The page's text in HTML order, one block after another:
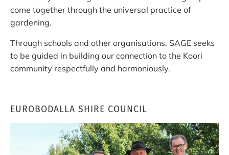
come together through the universal practice of
gardening.
Through schools and other organisations, SAGE seeks
to be guided in building our connection to the Koori
community respectfully and harmoniously.
EUROBODALLA SHIRE COUNCIL